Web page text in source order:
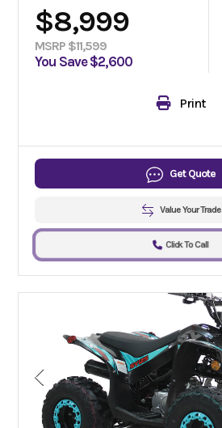
$8,999
MSRP $11,599
You Save $2,600
Print
Get Quote
Value Your Trade
Click To Call